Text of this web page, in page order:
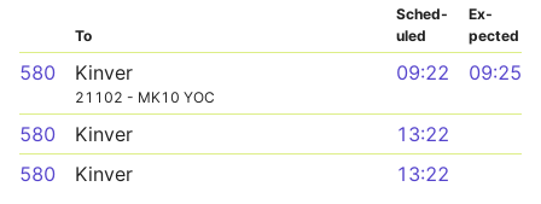
To
Sched­
uled
Ex­
pected
580 Kinver
21102 - MK10 YOC
09:22 09:25
580 Kinver
13:22
580
Kinver
13:22